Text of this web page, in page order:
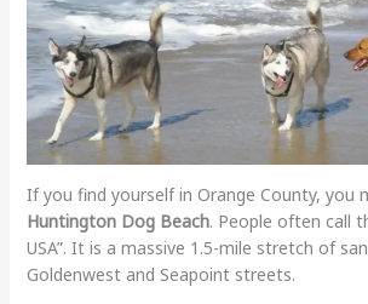
If you find yourself in Orange County, you
Huntington Dog Beach. People often call
USA”. It is a massive 1.5-mile stretch of
Goldenwest and Seapoint streets.